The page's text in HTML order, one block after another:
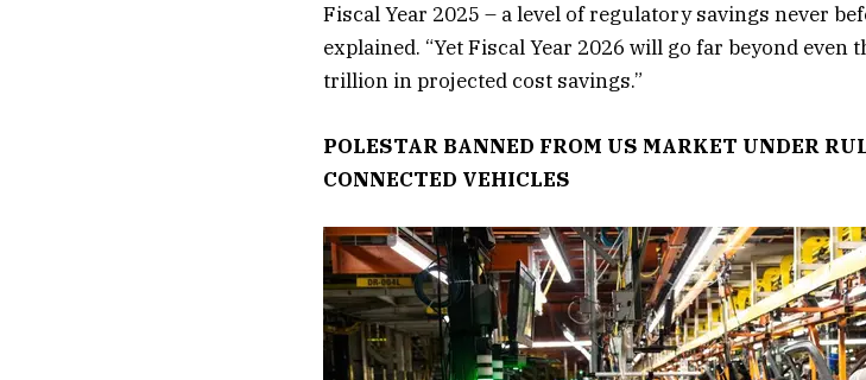
Fiscal Year 2025 – a level of regulatory savings never
explained. “Yet Fiscal Year 2026 will go far beyond
trillion in projected cost savings.”
POLESTAR BANNED FROM US MARKET UNDER
CONNECTED VEHICLES